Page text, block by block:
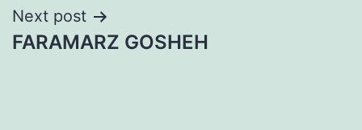
Next post
FARAMARZ GOSHEH